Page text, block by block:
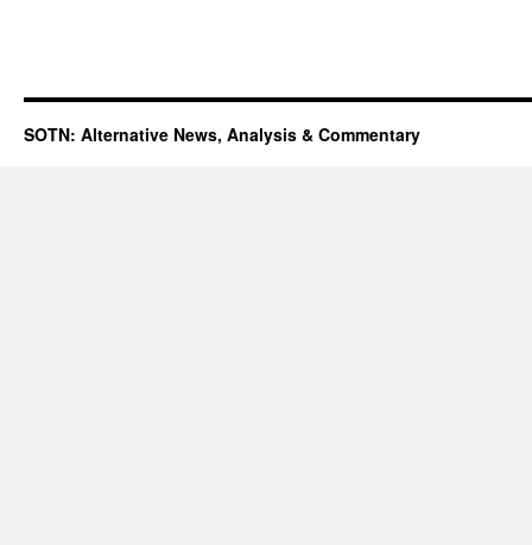
SOTN: Alternative News, Analysis & Commentary